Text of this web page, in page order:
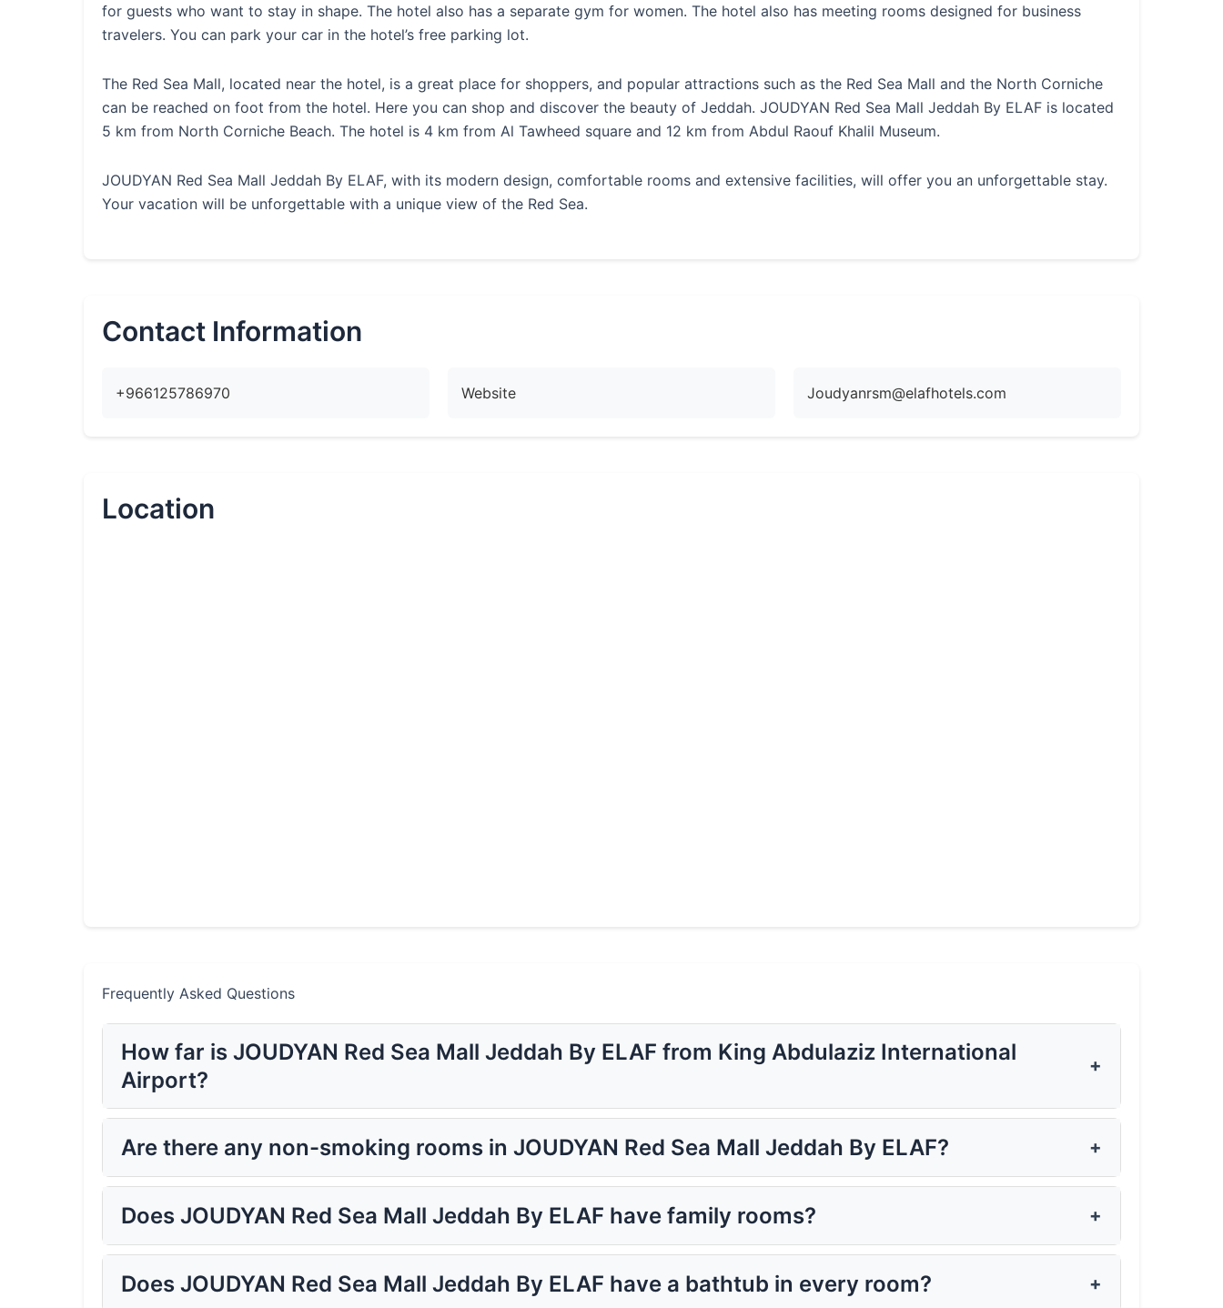
for guests who want to stay in shape. The hotel also has a separate gym for women. The hotel also has meeting rooms designed for business
travelers. You can park your car in the hotel’s free parking lot.
The Red Sea Mall, located near the hotel, is a great place for shoppers, and popular attractions such as the Red Sea Mall and the North Corniche
can be reached on foot from the hotel. Here you can shop and discover the beauty of Jeddah. JOUDYAN Red Sea Mall Jeddah By ELAF is located
5 km from North Corniche Beach. The hotel is 4 km from Al Tawheed square and 12 km from Abdul Raouf Khalil Museum.
JOUDYAN Red Sea Mall Jeddah By ELAF, with its modern design, comfortable rooms and extensive facilities, will offer you an unforgettable stay.
Your vacation will be unforgettable with a unique view of the Red Sea.
Contact Information
+966125786970 Website Joudyanrsm@elafhotels.com
Location
Frequently Asked Questions
How far is JOUDYAN Red Sea Mall Jeddah By ELAF from King Abdulaziz International
Airport?
+
Are there any non-smoking rooms in JOUDYAN Red Sea Mall Jeddah By ELAF? +
Does JOUDYAN Red Sea Mall Jeddah By ELAF have family rooms? +
Does JOUDYAN Red Sea Mall Jeddah By ELAF have a bathtub in every room? +